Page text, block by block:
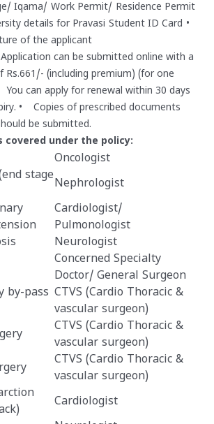
Iqama/ Work Permit/ Residence Permit
details for Pravasi Student ID Card •
of the applicant
Application can be submitted online with a
(including premium) (for one
can apply for renewal within 30 days
• Copies of prescribed documents
be submitted.
covered under the policy:
Oncologist
stage
Nephrologist
Cardiologist/
Pulmonologist
Neurologist
Concerned Specialty
Doctor/ General Surgeon
by-pass CTVS (Cardio Thoracic &
vascular surgeon)
CTVS (Cardio Thoracic &
vascular surgeon)
CTVS (Cardio Thoracic &
vascular surgeon)
Cardiologist